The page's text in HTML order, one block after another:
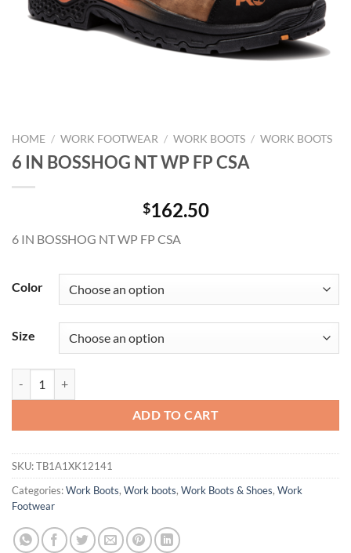
HOME / WORK FOOTWEAR / WORK BOOTS / WORK BOOTS
6 IN BOSSHOG NT WP FP CSA
$162.50
6 IN BOSSHOG NT WP FP CSA
Color
Size
ADD TO CART
SKU:TB1A1XK12141
Categories:Work Boots, Work boots, Work Boots & Shoes, Work
Footwear